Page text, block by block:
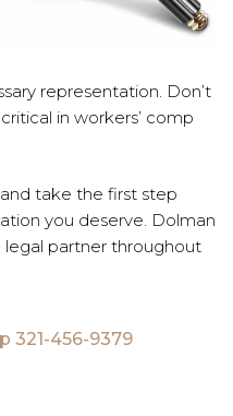
representation. Don’t
in workers’ comp
and take the first step
you deserve. Dolman
legal partner throughout
321-456-9379